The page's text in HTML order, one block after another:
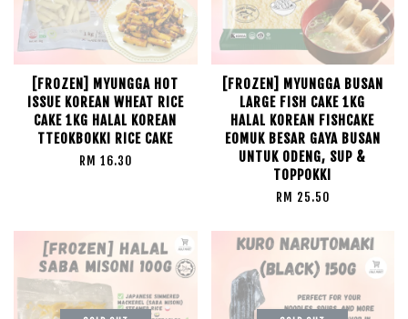
[FROZEN] MYUNGGA HOT
ISSUE KOREAN WHEAT RICE
CAKE 1KG HALAL KOREAN
TTEOKBOKKI RICE CAKE
RM 16.30
[FROZEN] MYUNGGA BUSAN
LARGE FISH CAKE 1KG
HALAL KOREAN FISHCAKE
EOMUK BESAR GAYA BUSAN
UNTUK ODENG, SUP &
TOPPOKKI
RM 25.50